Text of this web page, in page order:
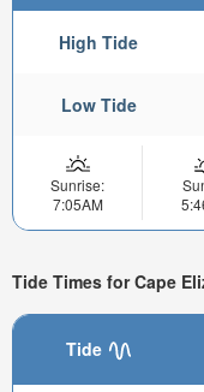
High Tide
Low Tide
Sunrise:
7:05AM
Tide Times for Cape
Tide